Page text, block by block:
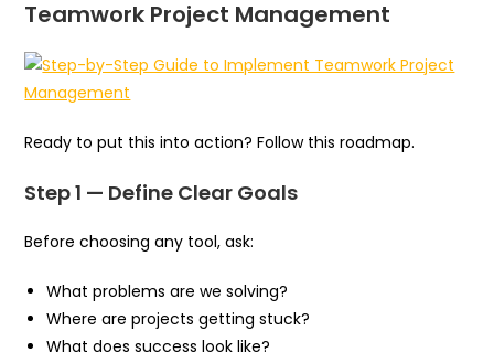
Teamwork Project Management
Ready to put this into action? Follow this roadmap.
Step 1 — Define Clear Goals
Before choosing any tool, ask:
What problems are we solving?
Where are projects getting stuck?
What does success look like?